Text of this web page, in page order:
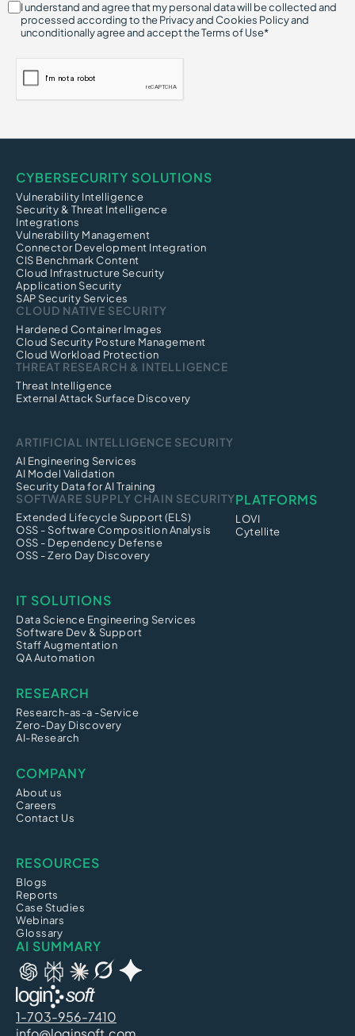
I understand and agree that my personal data will be collected and
processed according to the Privacy and Cookies Policy and
unconditionally agree and accept the Terms of Use*
CYBERSECURITY SOLUTIONS
Vulnerability Intelligence
Security & Threat Intelligence
Integrations
Vulnerability Management
Connector Development Integration
CIS Benchmark Content
Cloud Infrastructure Security
Application Security
SAP Security Services
CLOUD NATIVE SECURITY
Hardened Container Images
Cloud Security Posture Management
Cloud Workload Protection
THREAT RESEARCH & INTELLIGENCE
Threat Intelligence
External Attack Surface Discovery
ARTIFICIAL INTELLIGENCE SECURITY
AI Engineering Services
AI Model Validation
Security Data for AI Training
SOFTWARE SUPPLY CHAIN SECURITY
Extended Lifecycle Support (ELS)
OSS - Software Composition Analysis
OSS - Dependency Defense
OSS - Zero Day Discovery
PLATFORMS
LOVI
Cytellite
IT SOLUTIONS
Data Science Engineering Services
Software Dev & Support
Staff Augmentation
QA Automation
RESEARCH
Research-as-a -Service
Zero-Day Discovery
AI-Research
COMPANY
About us
Careers
Contact Us
RESOURCES
Blogs
Reports
Case Studies
Webinars
Glossary
AI SUMMARY
1-703-956-7410